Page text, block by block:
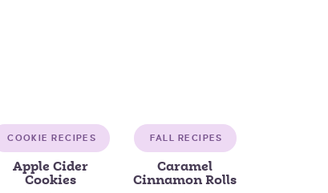
COOKIE RECIPES
Apple Cider
Cookies
FALL RECIPES
Caramel
Cinnamon Rolls